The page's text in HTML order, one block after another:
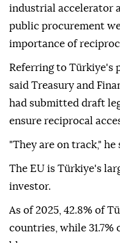
targeted technical
modernization.
Dombrovskis also
industrial accelerator
public procurement
importance of
Referring to Türkiye's
said Treasury and
had submitted draft
ensure reciprocal
"They are on track," he
The EU is Türkiye's